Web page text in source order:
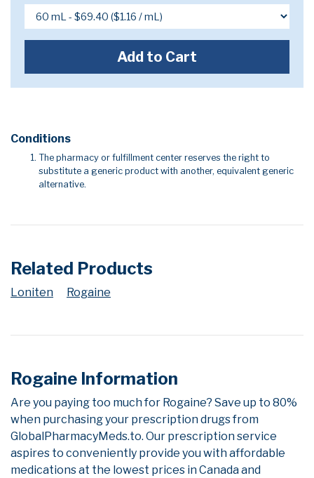
Add to Cart
Conditions
The pharmacy or fulfillment center reserves the right to
substitute a generic product with another, equivalent generic
alternative.
Related Products
Loniten Rogaine
Rogaine Information
Are you paying too much for Rogaine? Save up to 80%
when purchasing your prescription drugs from
GlobalPharmacyMeds.to. Our prescription service
aspires to conveniently provide you with affordable
medications at the lowest prices in Canada and